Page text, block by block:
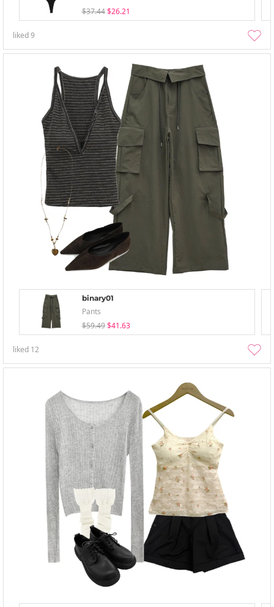
$37.44 $26.21
liked9
binary01
Pants
$59.49 $41.63
liked 12